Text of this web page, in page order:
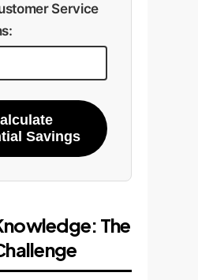
Service
Savings
The